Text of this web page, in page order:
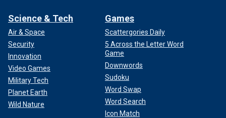
Science & Tech
Air & Space
Security
Innovation
Video Games
Military Tech
Planet Earth
Wild Nature
Games
Scattergories Daily
5 Across the Letter Word
Game
Downwords
Sudoku
Word Swap
Word Search
Icon Match